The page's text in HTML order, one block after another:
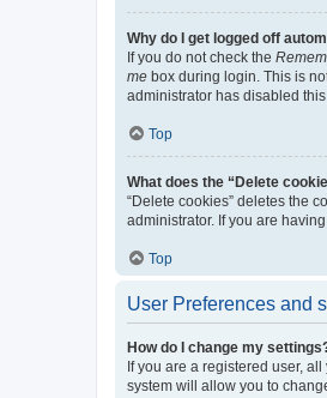
Why do I get logged off
If you do not check the
me box during login. This is
administrator has disabled this
Top
What does the “Delete
“Delete cookies” deletes the
administrator. If you are
Top
User Preferences and
How do I change my
If you are a registered user,
system will allow you to